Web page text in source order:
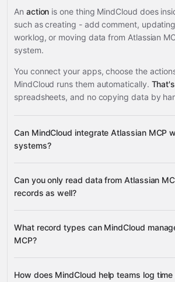
An action is one thing MindCloud does
such as creating - add comment,
worklog, or moving data from Atlassian
system.
You connect your apps, choose the
MindCloud runs them automatically.
spreadsheets, and no copying data by
Can MindCloud integrate Atlassian MCP
systems?
3,100+ supported apps
Can you only read data from Atlassian
records as well?
What record types can MindCloud
MCP?
pages
How does MindCloud help teams log